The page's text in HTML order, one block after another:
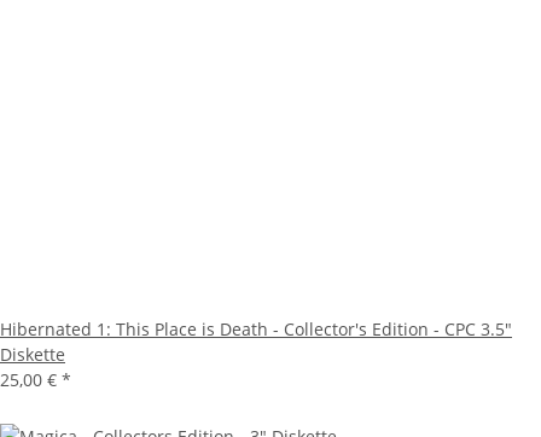
Hibernated 1: This Place is Death - Collector's Edition - CPC 3.5"
Diskette
25,00 € *